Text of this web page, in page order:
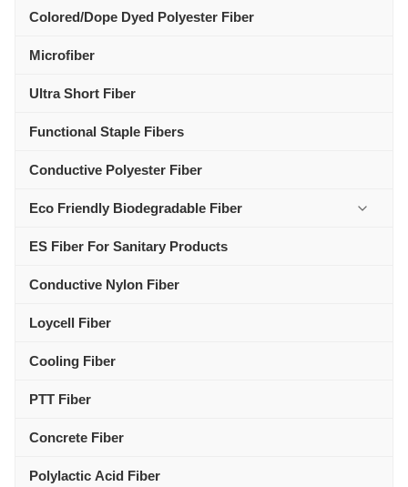
Colored/Dope Dyed Polyester Fiber
Microfiber
Ultra Short Fiber
Functional Staple Fibers
Conductive Polyester Fiber
Eco Friendly Biodegradable Fiber
ES Fiber For Sanitary Products
Conductive Nylon Fiber
Loycell Fiber
Cooling Fiber
PTT Fiber
Concrete Fiber
Polylactic Acid Fiber